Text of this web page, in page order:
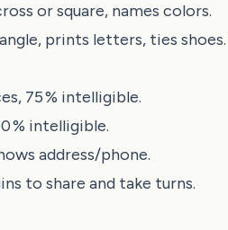
or square, names colors.
prints letters, ties shoes.
75 % intelligible.
% intelligible.
address/phone.
to share and take turns.